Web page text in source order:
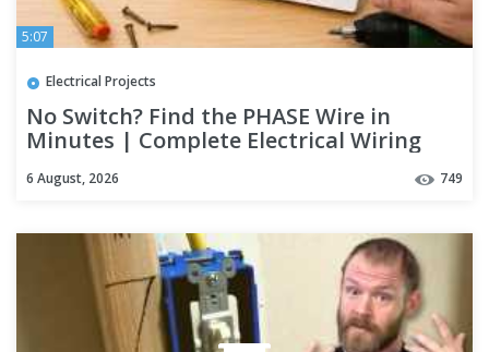
5:07
Electrical Projects
No Switch? Find the PHASE Wire in
Minutes | Complete Electrical Wiring
6 August, 2026 749